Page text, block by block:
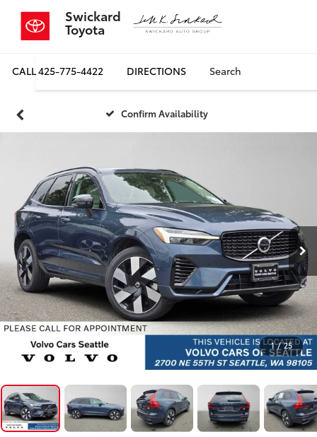
Swickard
Toyota
CALL425-775-4422 DIRECTIONS Search
Confirm Availability
1 / 25